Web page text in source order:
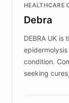
competitive
HEALTHCARE
Debra
DEBRA UK
condition.
seeking
invested in